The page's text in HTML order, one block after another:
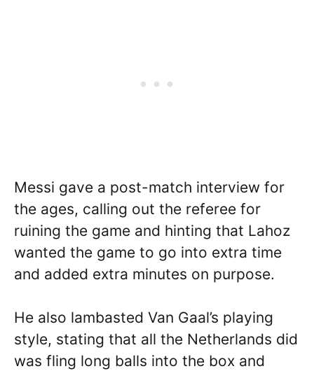
Messi gave a post-match interview for
the ages, calling out the referee for
ruining the game and hinting that Lahoz
wanted the game to go into extra time
and added extra minutes on purpose.
He also lambasted Van Gaal’s playing
style, stating that all the Netherlands did
was fling long balls into the box and